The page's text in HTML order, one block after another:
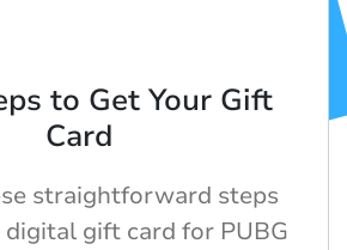
to Get Your Gift
Card
straightforward steps
gift card for PUBG